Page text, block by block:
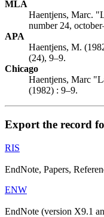
MLA
Haentjens, Marc.
number 24,
APA
Haentjens, M.
(24), 9–9.
Chicago
Haentjens, Marc
(1982) : 9–9.
Export the record
RIS
EndNote, Papers,
ENW
EndNote (version X9.1